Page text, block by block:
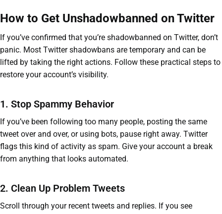
How to Get Unshadowbanned on Twitter
If you’ve confirmed that you’re shadowbanned on Twitter, don’t
panic. Most Twitter shadowbans are temporary and can be
lifted by taking the right actions. Follow these practical steps to
restore your account’s visibility.
1. Stop Spammy Behavior
If you’ve been following too many people, posting the same
tweet over and over, or using bots, pause right away. Twitter
flags this kind of activity as spam. Give your account a break
from anything that looks automated.
2. Clean Up Problem Tweets
Scroll through your recent tweets and replies. If you see